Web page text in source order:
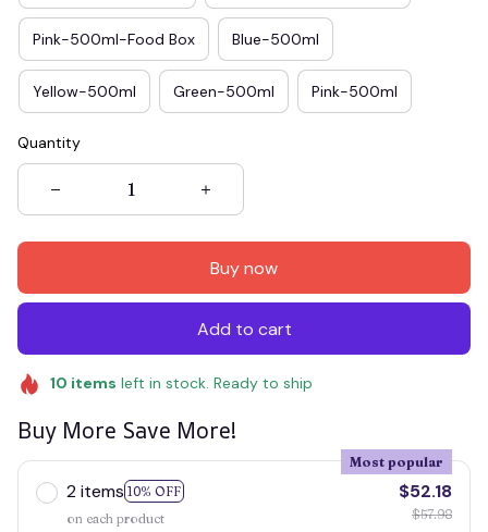
Pink-500ml-Food Box Blue-500ml
Yellow-500ml Green-500ml Pink-500ml
Quantity
Buy now
Add to cart
10 items left in stock. Ready to ship
Buy More Save More!
2 items 10% OFF
Most popular
on each product
$52.18
$57.98